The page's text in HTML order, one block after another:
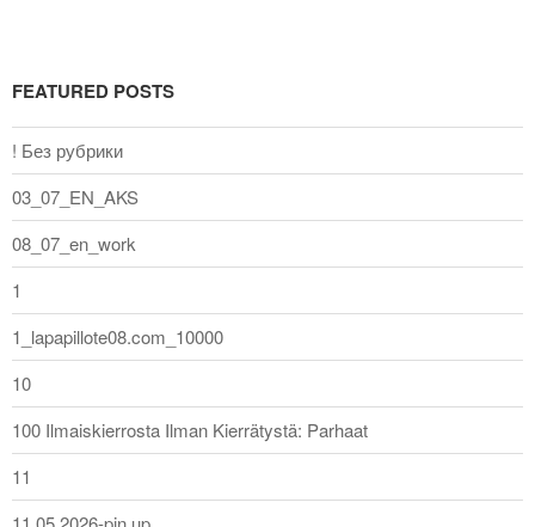
FEATURED POSTS
! Без рубрики
03_07_EN_AKS
08_07_en_work
1
1_lapapillote08.com_10000
10
100 Ilmaiskierrosta Ilman Kierrätystä: Parhaat
11